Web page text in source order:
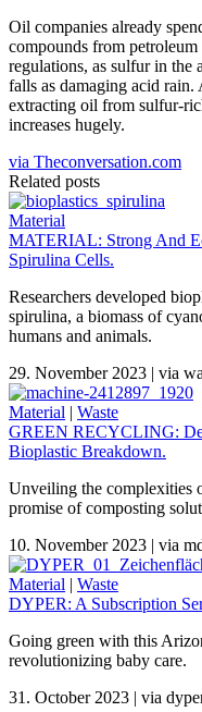
Oil companies already
compounds from
regulations, as sulfur in
falls as damaging acid
extracting oil from sulfur-
increases hugely.
via Theconversation.com
Related posts
Material
MATERIAL: Strong And
Spirulina Cells.
Researchers developed
spirulina, a biomass of
humans and animals.
29. November 2023 | via
Material | Waste
GREEN RECYCLING:
Bioplastic Breakdown.
Unveiling the complexities
promise of composting
10. November 2023 | via
Material | Waste
DYPER: A Subscription
Going green with this
revolutionizing baby care.
31. October 2023 | via